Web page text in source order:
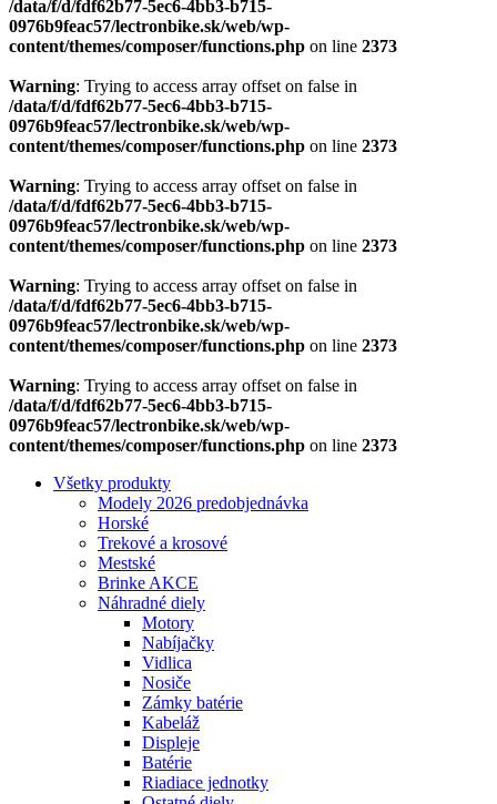
/data/f/d/fdf62b77-5ec6-4bb3-b715-
0976b9feac57/lectronbike.sk/web/wp-
content/themes/composer/functions.php on line 2373
Warning: Trying to access array offset on false in
/data/f/d/fdf62b77-5ec6-4bb3-b715-
0976b9feac57/lectronbike.sk/web/wp-
content/themes/composer/functions.php on line 2373
Warning: Trying to access array offset on false in
/data/f/d/fdf62b77-5ec6-4bb3-b715-
0976b9feac57/lectronbike.sk/web/wp-
content/themes/composer/functions.php on line 2373
Warning: Trying to access array offset on false in
/data/f/d/fdf62b77-5ec6-4bb3-b715-
0976b9feac57/lectronbike.sk/web/wp-
content/themes/composer/functions.php on line 2373
Warning: Trying to access array offset on false in
/data/f/d/fdf62b77-5ec6-4bb3-b715-
0976b9feac57/lectronbike.sk/web/wp-
content/themes/composer/functions.php on line 2373
Všetky produkty
Modely 2026 predobjednávka
Horské
Trekové a krosové
Mestské
Brinke AKCE
Náhradné diely
Motory
Nabíjačky
Vidlica
Nosiče
Zámky batérie
Kabeláž
Displeje
Batérie
Riadiace jednotky